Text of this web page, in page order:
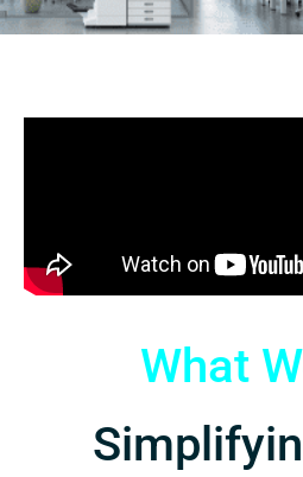
What